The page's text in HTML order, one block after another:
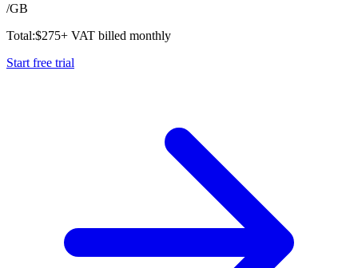
/GB
Total:$275+ VAT billed monthly
Start free trial